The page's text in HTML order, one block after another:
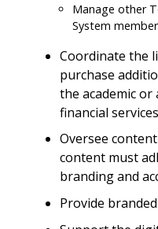
Manage other
System
Coordinate the
purchase
the academic
financial
Oversee
content must
branding and
Provide